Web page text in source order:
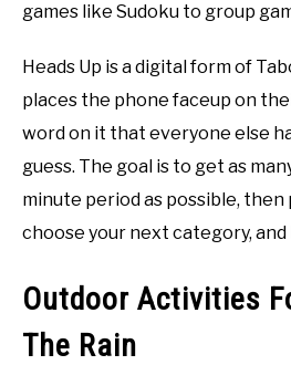
games like Sudoku to group
Heads Up is a digital form of
places the phone faceup on
word on it that everyone else
guess. The goal is to get as
minute period as possible, then
choose your next category,
Outdoor Activities
The Rain